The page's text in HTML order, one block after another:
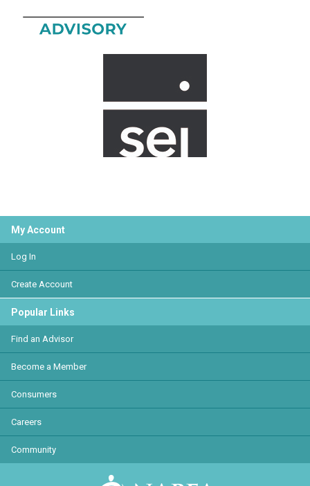
My Account
Log In
Create Account
Popular Links
Find an Advisor
Become a Member
Consumers
Careers
Community